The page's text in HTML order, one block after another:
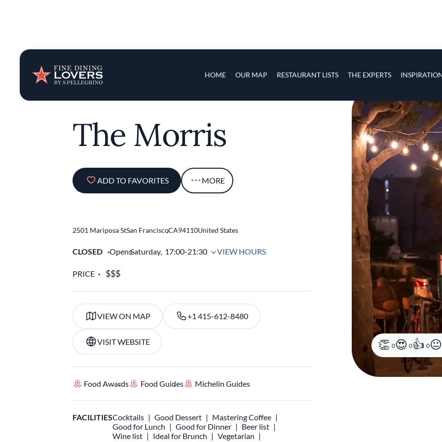
Skip to main content
Recipes
Tips & Tricks
Series
The Morris
ADD TO FAVORITES MORE
0 0 0
2501 Mariposa StSan Francisco
,CA94110United States
CLOSED OpensSaturday, 17:00-21:30 VIEW HOURS
PRICE
VIEW ON MAP +1 415-612-8480
VISIT WEBSITE
Food Awards Food Guides Michelin Guides
FACILITIESCocktails Good Dessert
Mastering Coffee
Good for Lunch
Good for Dinner
Beer list
Wine list
Ideal for Brunch
Vegetarian